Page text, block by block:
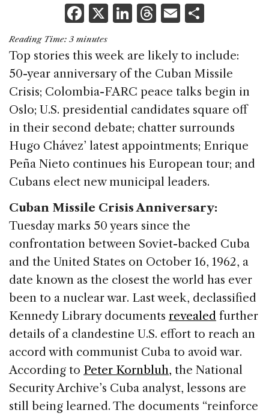
F
a
c
e
b
o
o
k
X Li
k
e
dI
n
T
re
a
d
s
E
ai
l
ar
e
Reading Time: 3 minutes
Top stories this week are likely to include:
50-year anniversary of the Cuban Missile
Crisis; Colombia-FARC peace talks begin in
Oslo; U.S. presidential candidates square off
in their second debate; chatter surrounds
Hugo Chávez’ latest appointments; Enrique
Peña Nieto continues his European tour; and
Cubans elect new municipal leaders.
Cuban Missile Crisis Anniversary:
Tuesday marks 50 years since the
confrontation between Soviet-backed Cuba
and the United States on October 16, 1962, a
date known as the closest the world has ever
been to a nuclear war. Last week, declassified
Kennedy Library documents revealed further
details of a clandestine U.S. effort to reach an
accord with communist Cuba to avoid war.
According to Peter Kornbluh, the National
Security Archive’s Cuba analyst, lessons are
still being learned. The documents “reinforce